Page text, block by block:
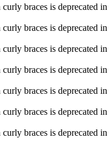
braces is deprecated in
braces is deprecated in
braces is deprecated in
braces is deprecated in
braces is deprecated in
braces is deprecated in
braces is deprecated in